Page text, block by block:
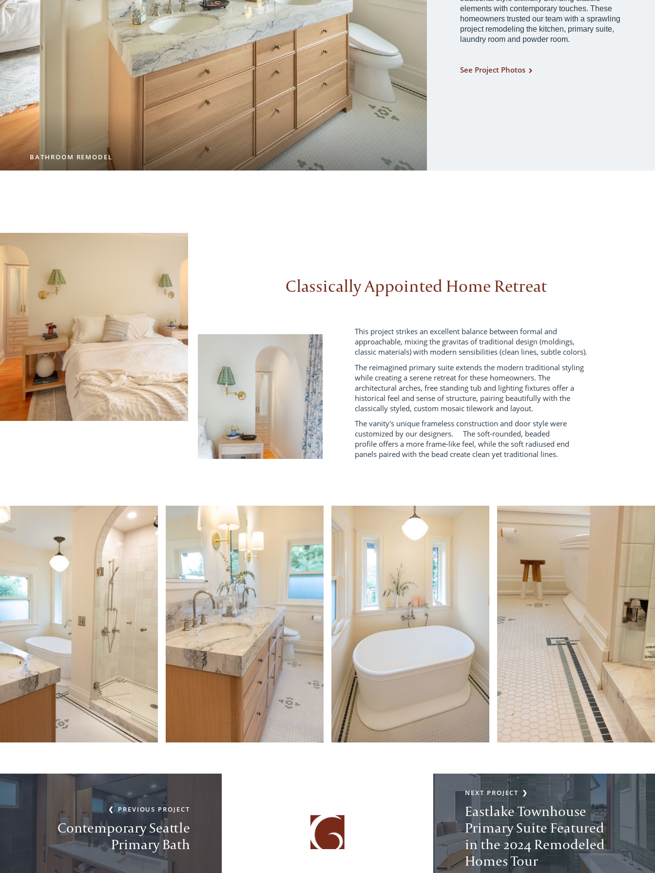
BATHROOM REMODEL
elements with contemporary touches. These
homeowners trusted our team with a sprawling
project remodeling the kitchen, primary suite,
laundry room and powder room.
See Project Photos
Classically Appointed Home Retreat
This project strikes an excellent balance between formal and
approachable, mixing the gravitas of traditional design (moldings,
classic materials) with modern sensibilities (clean lines, subtle colors).
The reimagined primary suite extends the modern traditional styling
while creating a serene retreat for these homeowners. The
architectural arches, free standing tub and lighting fixtures offer a
historical feel and sense of structure, pairing beautifully with the
classically styled, custom mosaic tilework and layout.
The vanity's unique frameless construction and door style were
customized by our designers. The soft-rounded, beaded
profile offers a more frame-like feel, while the soft radiused end
panels paired with the bead create clean yet traditional lines.
Contemporary Seattle
Primary Bath
PREVIOUS PROJECT
Eastlake Townhouse
Primary Suite Featured
in the 2024 Remodeled
Homes Tour
NEXT PROJECT